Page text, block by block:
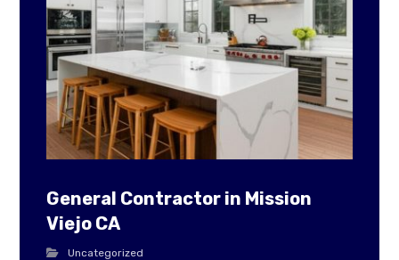
General Contractor in Mission
Viejo CA
Uncategorized